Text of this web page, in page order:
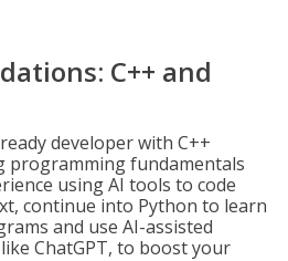
C++ and
developer with C++
fundamentals
using AI tools to code
continue into Python to learn
and use AI-assisted
ChatGPT, to boost your